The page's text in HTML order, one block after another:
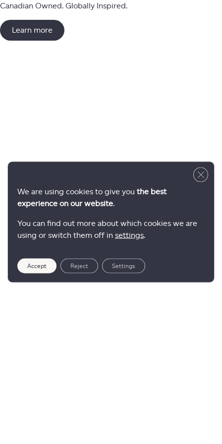
Canadian Owned. Globally Inspired.
Learn more
We are using cookies to give you the best
experience on our website.
You can find out more about which cookies we are
using or switch them off in settings.
Accept Reject Settings
Close